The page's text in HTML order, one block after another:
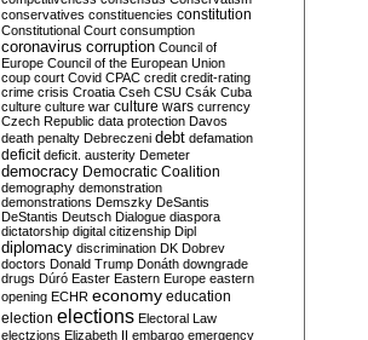
conservatives constituencies constitution
Constitutional Court consumption
coronavirus corruption Council of
Europe Council of the European Union
coup court Covid CPAC credit credit-rating
crime crisis Croatia Cseh CSU Csák Cuba
culture culture war culture wars currency
Czech Republic data protection Davos
death penalty Debreczeni debt defamation
deficit deficit. austerity Demeter
democracy Democratic Coalition
demography demonstration
demonstrations Demszky DeSantis
DeStantis Deutsch Dialogue diaspora
dictatorship digital citizenship Dipl
diplomacy discrimination DK Dobrev
doctors Donald Trump Donáth downgrade
drugs Dúró Easter Eastern Europe eastern
opening ECHR economy education
election elections Electoral Law
electzions Elizabeth II embargo emergency